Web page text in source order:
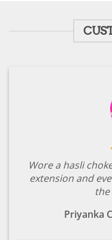
Wore a hasli
extension and
Priyanka